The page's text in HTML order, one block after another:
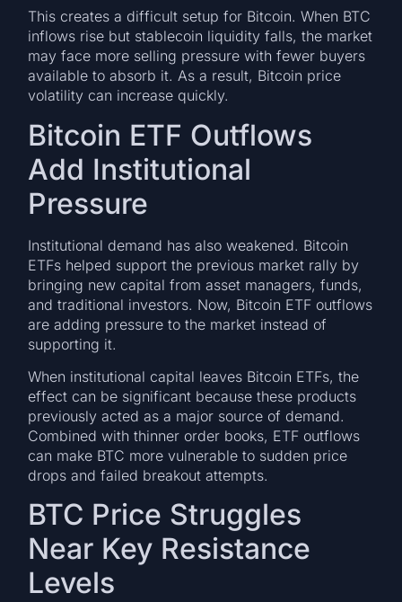
This creates a difficult setup for Bitcoin. When BTC
inflows rise but stablecoin liquidity falls, the market
may face more selling pressure with fewer buyers
available to absorb it. As a result, Bitcoin price
volatility can increase quickly.
Bitcoin ETF Outflows
Add Institutional
Pressure
Institutional demand has also weakened. Bitcoin
ETFs helped support the previous market rally by
bringing new capital from asset managers, funds,
and traditional investors. Now, Bitcoin ETF outflows
are adding pressure to the market instead of
supporting it.
When institutional capital leaves Bitcoin ETFs, the
effect can be significant because these products
previously acted as a major source of demand.
Combined with thinner order books, ETF outflows
can make BTC more vulnerable to sudden price
drops and failed breakout attempts.
BTC Price Struggles
Near Key Resistance
Levels